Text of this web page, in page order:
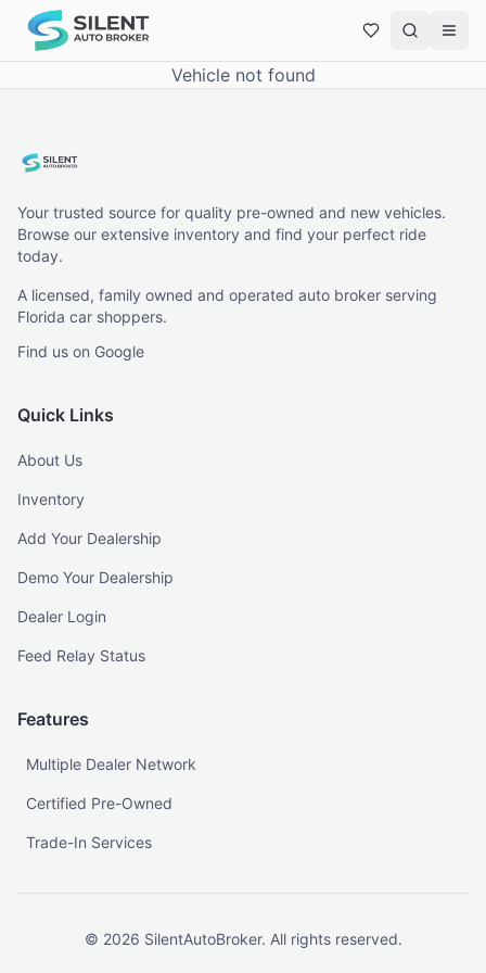
Vehicle not found
Your trusted source for quality pre-owned and new vehicles.
Browse our extensive inventory and find your perfect ride
today.
A licensed, family owned and operated auto broker serving
Florida car shoppers.
Find us on Google
Quick Links
About Us
Inventory
Add Your Dealership
Demo Your Dealership
Dealer Login
Feed Relay Status
Features
Multiple Dealer Network
Certified Pre-Owned
Trade-In Services
© 2026 SilentAutoBroker. All rights reserved.